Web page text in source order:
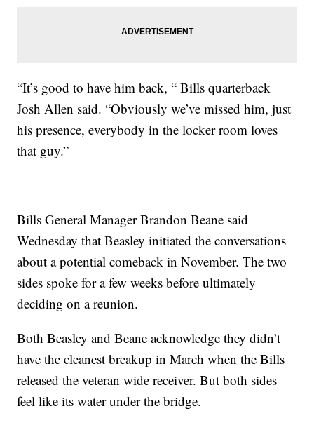
“It’s good to have him back, “ Bills quarterback
Josh Allen said. “Obviously we’ve missed him, just
his presence, everybody in the locker room loves
that guy.”
Bills General Manager Brandon Beane said
Wednesday that Beasley initiated the conversations
about a potential comeback in November. The two
sides spoke for a few weeks before ultimately
deciding on a reunion.
Both Beasley and Beane acknowledge they didn’t
have the cleanest breakup in March when the Bills
released the veteran wide receiver. But both sides
feel like its water under the bridge.